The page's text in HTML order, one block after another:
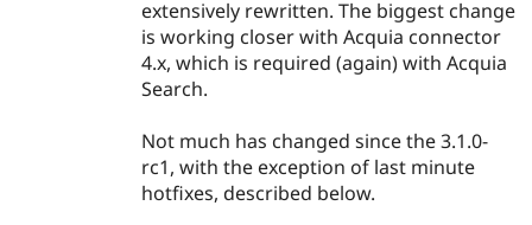
extensively rewritten. The biggest change
is working closer with Acquia connector
4.x, which is required (again) with Acquia
Search.
Not much has changed since the 3.1.0-
rc1, with the exception of last minute
hotfixes, described below.